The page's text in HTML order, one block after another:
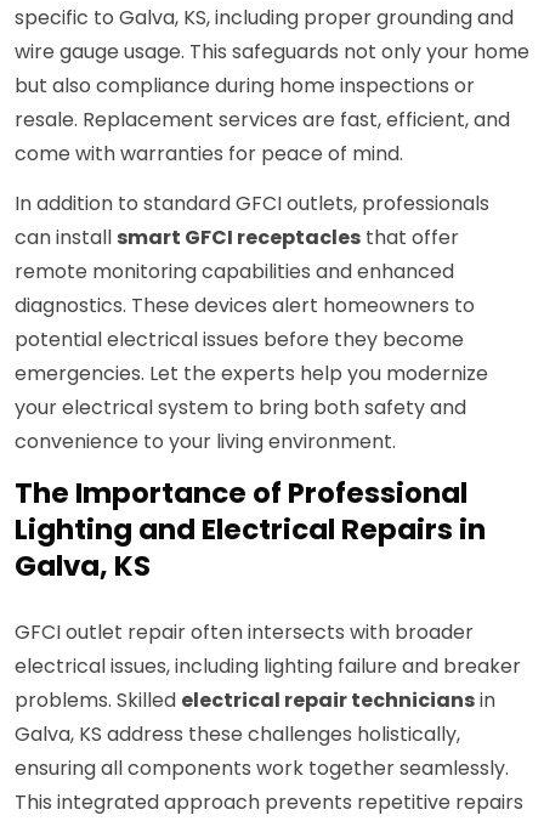
specific to Galva, KS, including proper grounding and
wire gauge usage. This safeguards not only your home
but also compliance during home inspections or
resale. Replacement services are fast, efficient, and
come with warranties for peace of mind.
In addition to standard GFCI outlets, professionals
can install smart GFCI receptacles that offer
remote monitoring capabilities and enhanced
diagnostics. These devices alert homeowners to
potential electrical issues before they become
emergencies. Let the experts help you modernize
your electrical system to bring both safety and
convenience to your living environment.
The Importance of Professional
Lighting and Electrical Repairs in
Galva, KS
GFCI outlet repair often intersects with broader
electrical issues, including lighting failure and breaker
problems. Skilled electrical repair techniciansin
Galva, KS address these challenges holistically,
ensuring all components work together seamlessly.
This integrated approach prevents repetitive repairs